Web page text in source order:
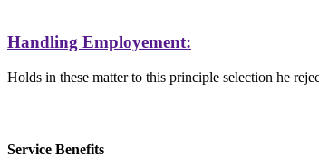
Handling Employement:
Holds in these matter to this principle selection he
Service Benefits